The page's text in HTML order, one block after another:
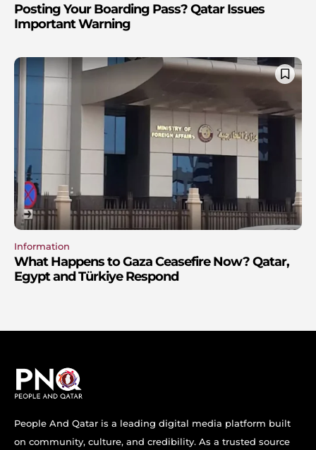
Posting Your Boarding Pass? Qatar Issues
Important Warning
Information
What Happens to Gaza Ceasefire Now? Qatar,
Egypt and Türkiye Respond
People And Qatar is a leading digital media platform built
on community, culture, and credibility. As a trusted source